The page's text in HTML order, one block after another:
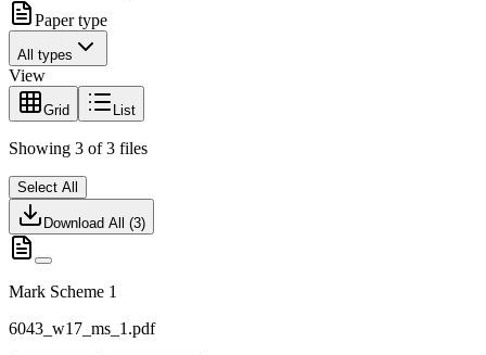
Paper type
All types
View
Grid List
Showing 3 of 3 files
Select All
Download All (3)
Mark Scheme 1
6043_w17_ms_1.pdf